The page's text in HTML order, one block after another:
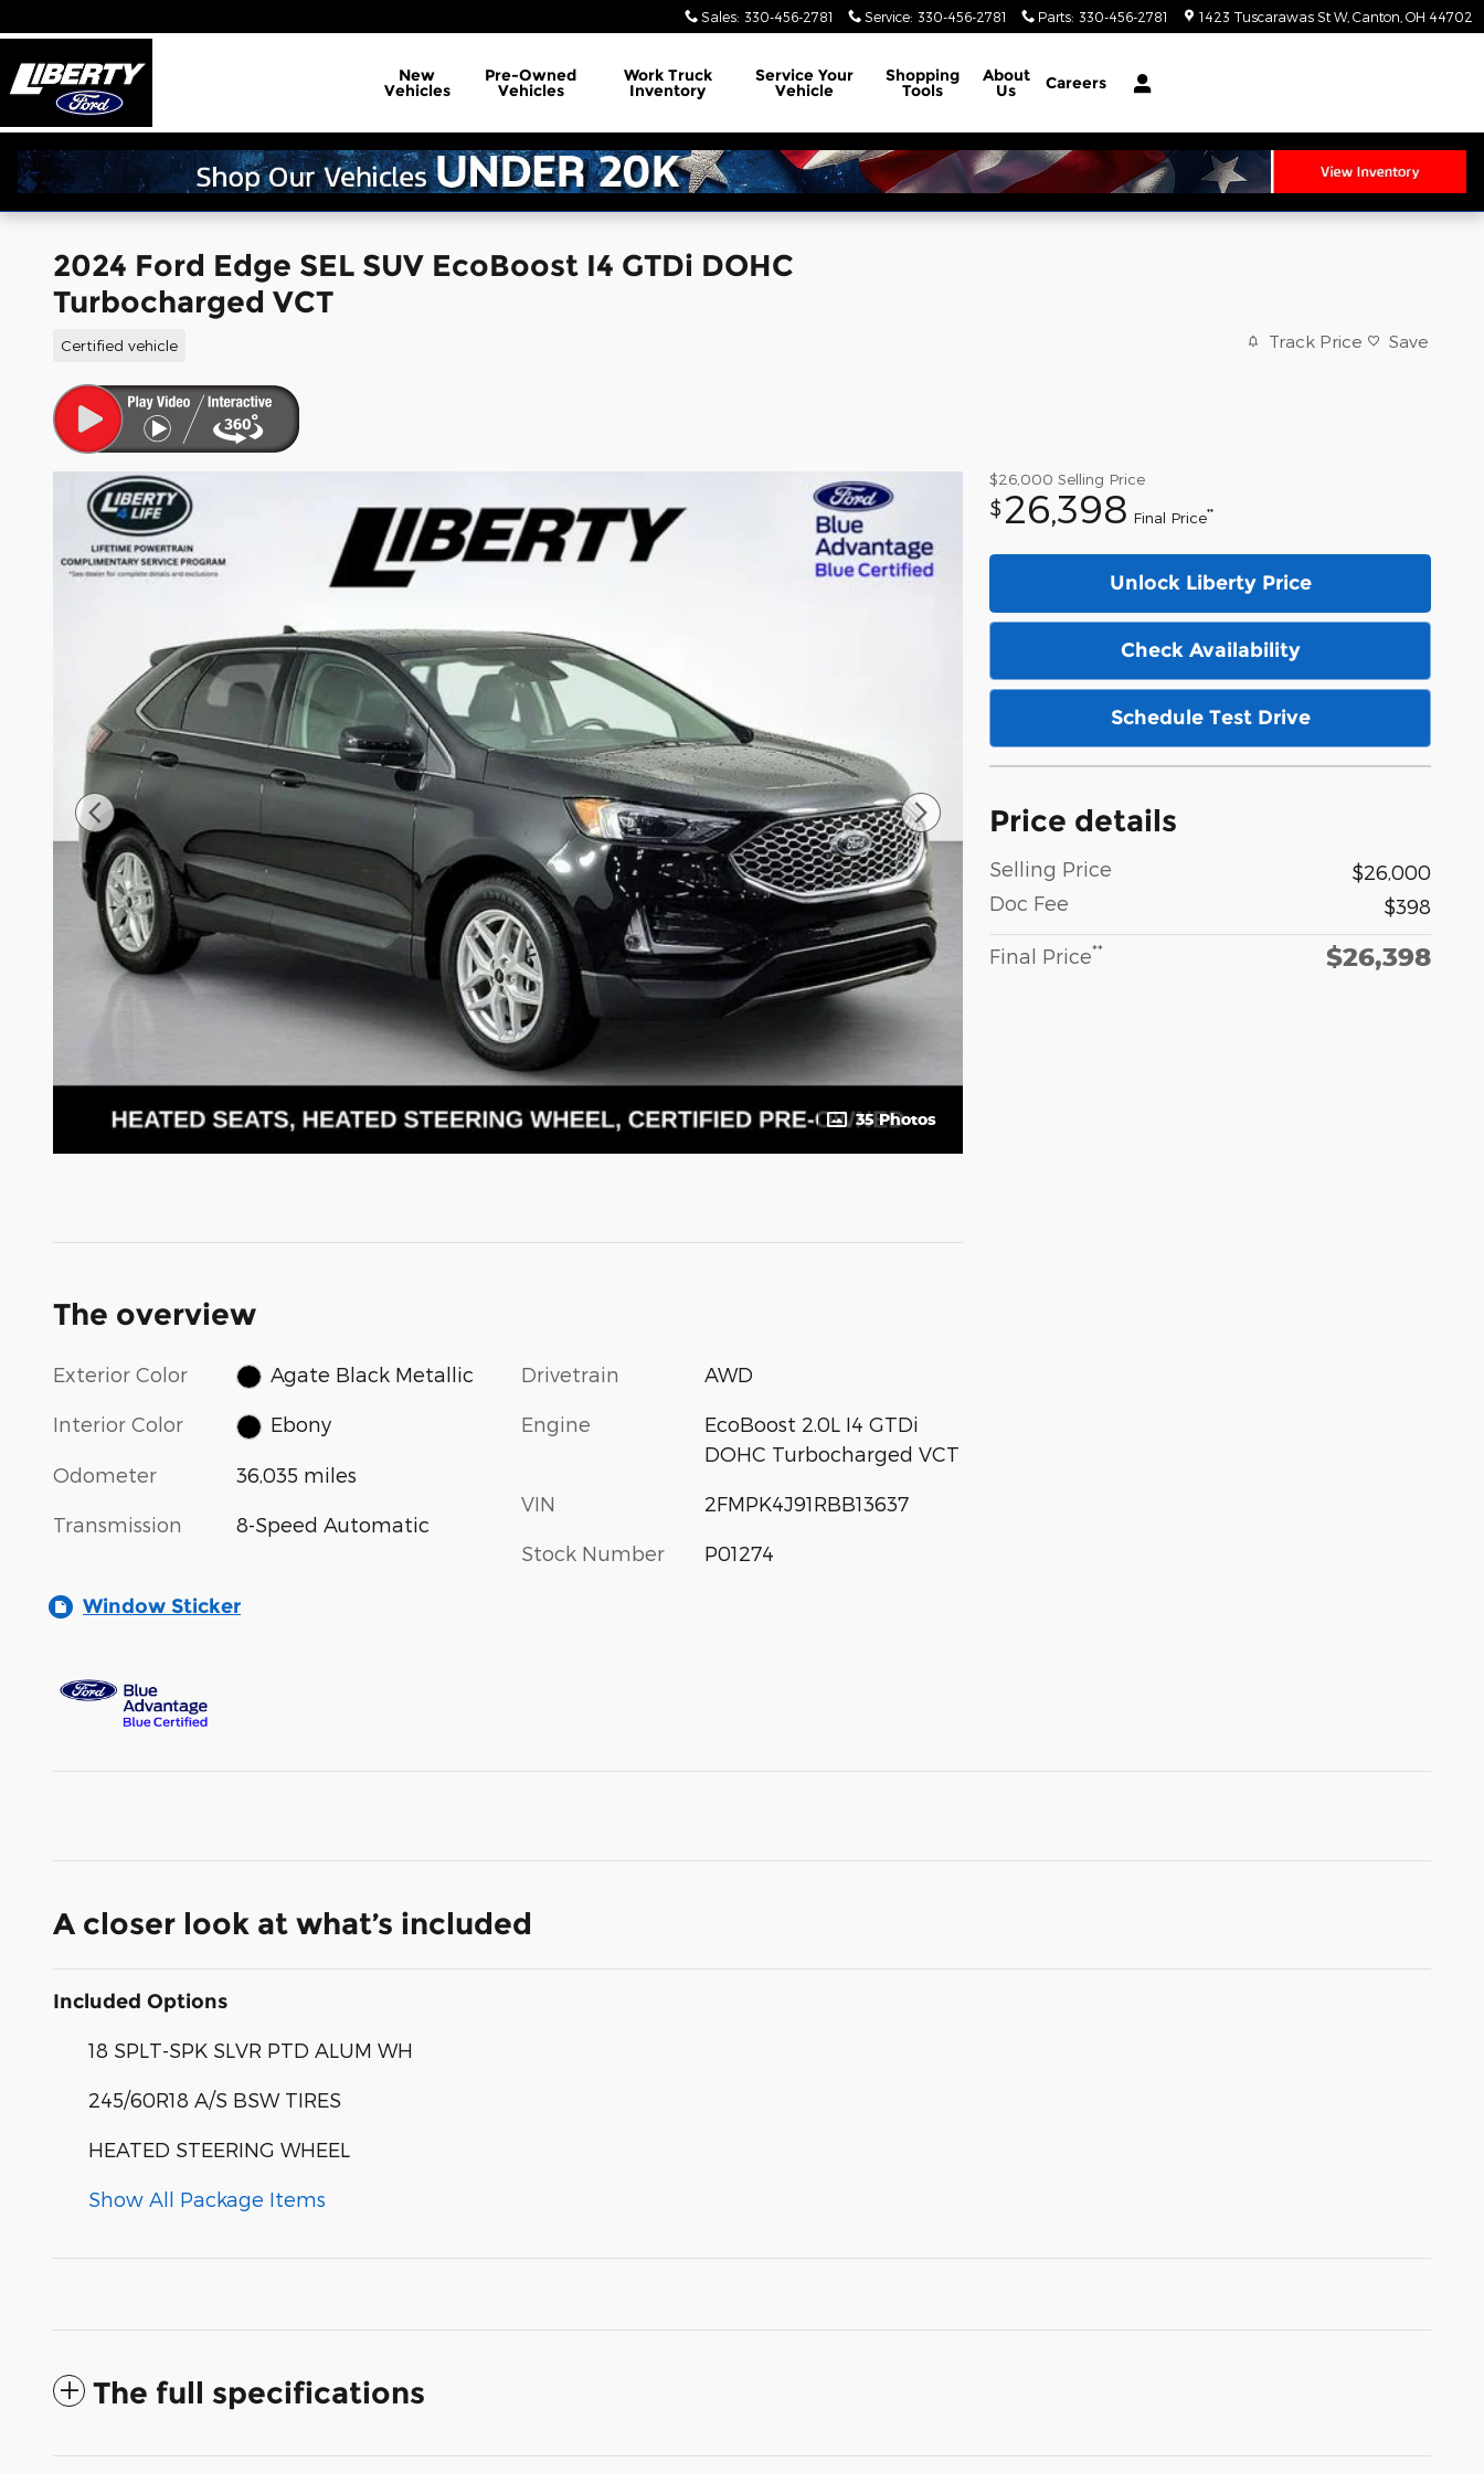
Sales: 330-456-2781 Service: 330-456-2781 Parts: 330-456-2781 1423 Tuscarawas St W Canton OH 44702
New
Vehicles
Pre-Owned
Vehicles
Work Truck
Inventory
ServiceYour
Vehicle
Shopping
Tools
About
Us Careers
2024 Ford Edge SEL SUV EcoBoost I4 GTDi DOHC
Turbocharged VCT
Certified vehicle Track Price Save
35 Photos
$26,000 Selling Price
$26,398 Final Price**
Unlock Liberty Price
Check Availability
Schedule Test Drive
Price details
Selling Price
$26,000
Doc Fee
$398
Final Price** $26,398
The overview
Exterior Color Agate Black Metallic
Interior Color Ebony
Odometer 36,035 miles
Transmission 8-Speed Automatic
Drivetrain AWD
Engine
EcoBoost 2.0L I4 GTDi
DOHC Turbocharged VCT
VIN 2FMPK4J91RBB13637
Stock Number P01274
Window Sticker
A closer look at what’s included
Included Options
18 SPLT-SPK SLVR PTD ALUM WH
245/60R18 A/S BSW TIRES
HEATED STEERING WHEEL
Show All Package Items
The full specifications